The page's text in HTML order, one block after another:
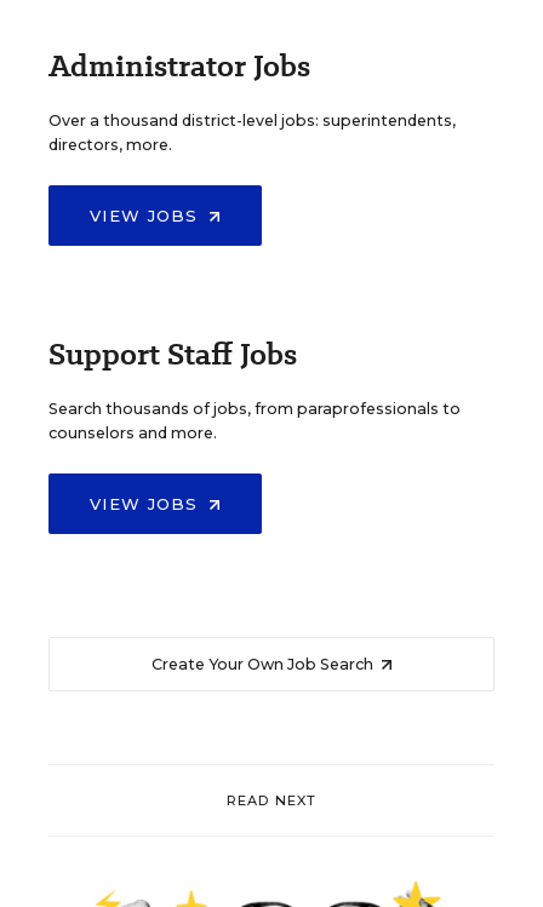
Administrator Jobs
Over a thousand district-level jobs: superintendents,
directors, more.
VIEW JOBS
Support Staff Jobs
Search thousands of jobs, from paraprofessionals to
counselors and more.
VIEW JOBS
Create Your Own Job Search
READ NEXT